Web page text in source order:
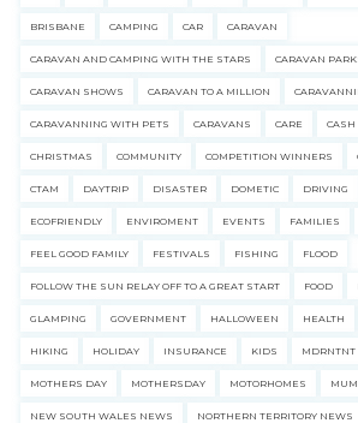
BRISBANE CAMPING CAR CARAVAN
CARAVAN AND CAMPING WITH THE STARS CARAVAN
CARAVAN SHOWS CARAVAN TO A MILLION
CARAVANNING WITH PETS CARAVANS CARE CASH
CHRISTMAS COMMUNITY COMPETITION WINNERS
CTAM DAYTRIP DISASTER DOMETIC DRIVING
ECOFRIENDLY ENVIROMENT EVENTS FAMILIES
FEEL GOOD FAMILY FESTIVALS FISHING FLOOD
FOLLOW THE SUN RELAY OFF TO A GREAT START FOOD
GLAMPING GOVERNMENT HALLOWEEN HEALTH
HIKING HOLIDAY INSURANCE KIDS MDRNTNT
MOTHERS DAY MOTHERSDAY MOTORHOMES MUM
NEW SOUTH WALES NEWS NORTHERN TERRITORY NEWS